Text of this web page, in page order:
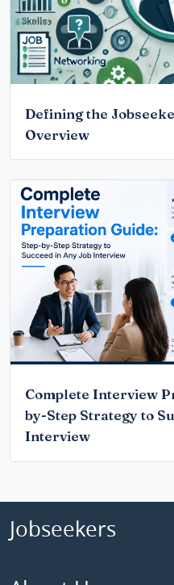
Defining the
Overview
Complete Interview
by-Step Strategy to
Interview
Jobseekers